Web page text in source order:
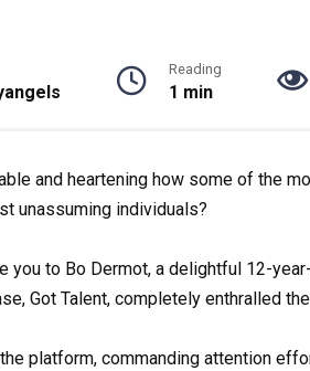
Reading
1 min
and heartening how some of the
unassuming individuals?
you to Bo Dermot, a delightful 12-
Got Talent, completely enthralled
platform, commanding attention